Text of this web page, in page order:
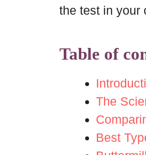
the test in your
Table of
The
Best